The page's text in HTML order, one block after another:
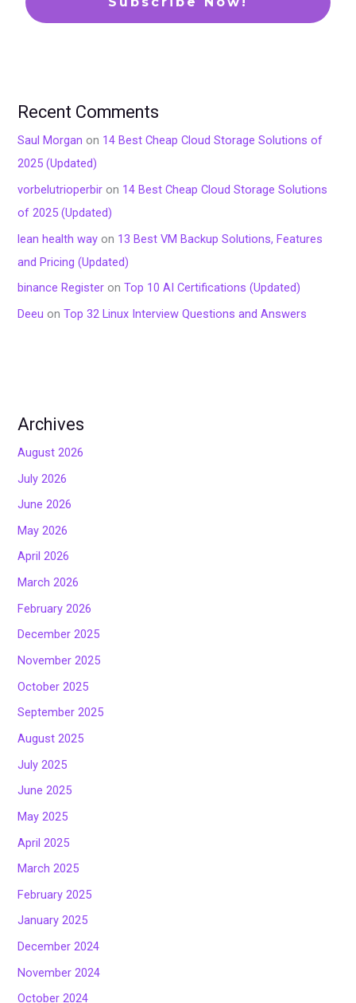
Recent Comments
Saul Morgan on 14 Best Cheap Cloud Storage Solutions of
2025 (Updated)
vorbelutrioperbir on 14 Best Cheap Cloud Storage Solutions
of 2025 (Updated)
lean health way on 13 Best VM Backup Solutions, Features
and Pricing (Updated)
binance Register onTop 10 AI Certifications (Updated)
Deeu onTop 32 Linux Interview Questions and Answers
Archives
August 2026
July 2026
June 2026
May 2026
April 2026
March 2026
February 2026
December 2025
November 2025
October 2025
September 2025
August 2025
July 2025
June 2025
May 2025
April 2025
March 2025
February 2025
January 2025
December 2024
November 2024
October 2024